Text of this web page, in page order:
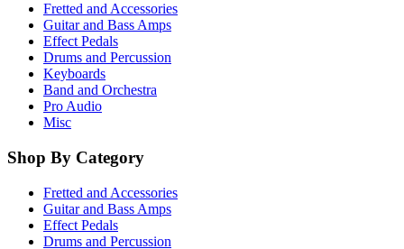
Fretted and Accessories
Guitar and Bass Amps
Effect Pedals
Drums and Percussion
Keyboards
Band and Orchestra
Pro Audio
Misc
Shop By Category
Fretted and Accessories
Guitar and Bass Amps
Effect Pedals
Drums and Percussion